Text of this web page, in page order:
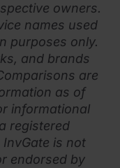
owners.
names used
purposes only.
and brands
are
as of
informational
registered
is not
endorsed by